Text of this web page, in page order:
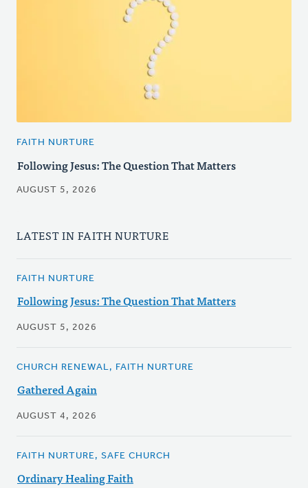
FAITH NURTURE
Following Jesus: The Question That Matters
AUGUST 5, 2026
LATEST IN FAITH NURTURE
FAITH NURTURE
Following Jesus: The Question That Matters
AUGUST 5, 2026
CHURCH RENEWAL, FAITH NURTURE
Gathered Again
AUGUST 4, 2026
FAITH NURTURE, SAFE CHURCH
Ordinary Healing Faith